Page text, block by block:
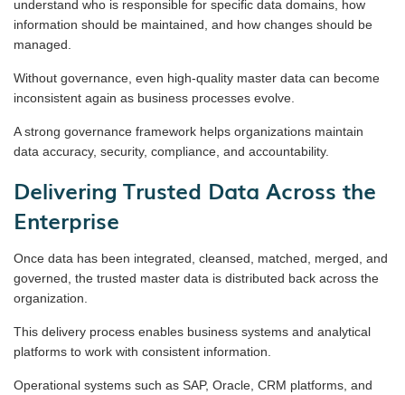
understand who is responsible for specific data domains, how
information should be maintained, and how changes should be
managed.
Without governance, even high-quality master data can become
inconsistent again as business processes evolve.
A strong governance framework helps organizations maintain
data accuracy, security, compliance, and accountability.
Delivering Trusted Data Across the
Enterprise
Once data has been integrated, cleansed, matched, merged, and
governed, the trusted master data is distributed back across the
organization.
This delivery process enables business systems and analytical
platforms to work with consistent information.
Operational systems such as SAP, Oracle, CRM platforms, and